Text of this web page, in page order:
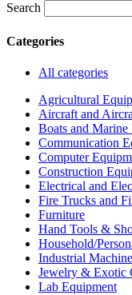
Search
Categories
All categories
Agricultural
Aircraft and
Boats and Marine
Communication
Computer
Construction
Electrical and
Fire Trucks and
Furniture
Hand Tools &
Household/
Industrial
Jewelry & Exotic
Lab Equipment